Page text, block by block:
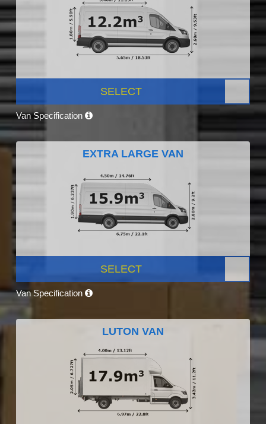
SELECT
Van Specification
EXTRA LARGE VAN
SELECT
Van Specification
LUTON VAN